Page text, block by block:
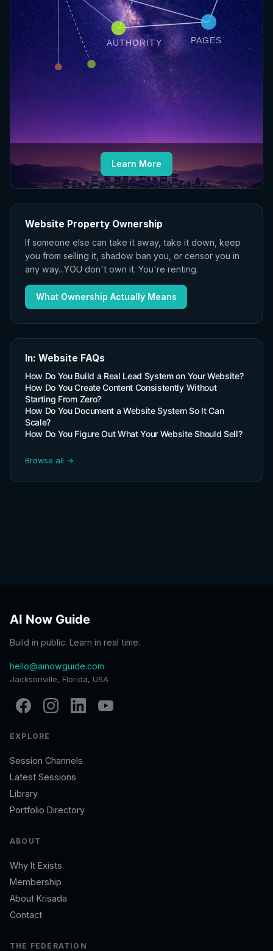
PAGES
AUTHORITY
Learn More
Website Property Ownership
If someone else can take it away, take it down, keep
you from selling it, shadow ban you, or censor you in
any way...YOU don't own it. You're renting.
What Ownership Actually Means
In: Website FAQs
How Do You Build a Real Lead System on Your Website?
How Do You Create Content Consistently Without
Starting From Zero?
How Do You Document a Website System So It Can
Scale?
How Do You Figure Out What Your Website Should Sell?
Browse all →
AI Now Guide
Build in public. Learn in real time.
hello@ainowguide.com
Jacksonville, Florida, USA
EXPLORE
Session Channels
Latest Sessions
Library
Portfolio Directory
ABOUT
Why It Exists
Membership
About Krisada
Contact
THE FEDERATION